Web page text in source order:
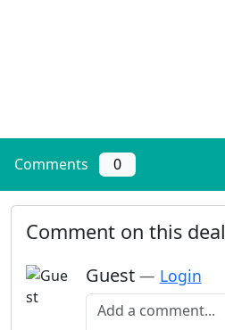
Comments 0
Comment on this deal
Guest — Login
Add a comment